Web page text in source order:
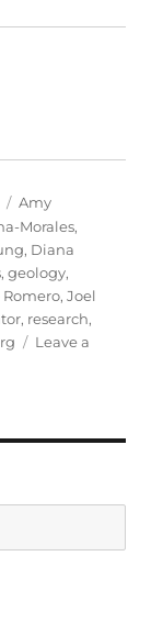
Tags
Amy
Morales,
, Diana
,geology,
,Joel
, research,
Leave a